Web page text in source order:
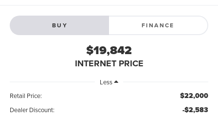
BUY FINANCE
$19,842
INTERNET PRICE
Less
Retail Price:
$22,000
Dealer Discount: -$2,583